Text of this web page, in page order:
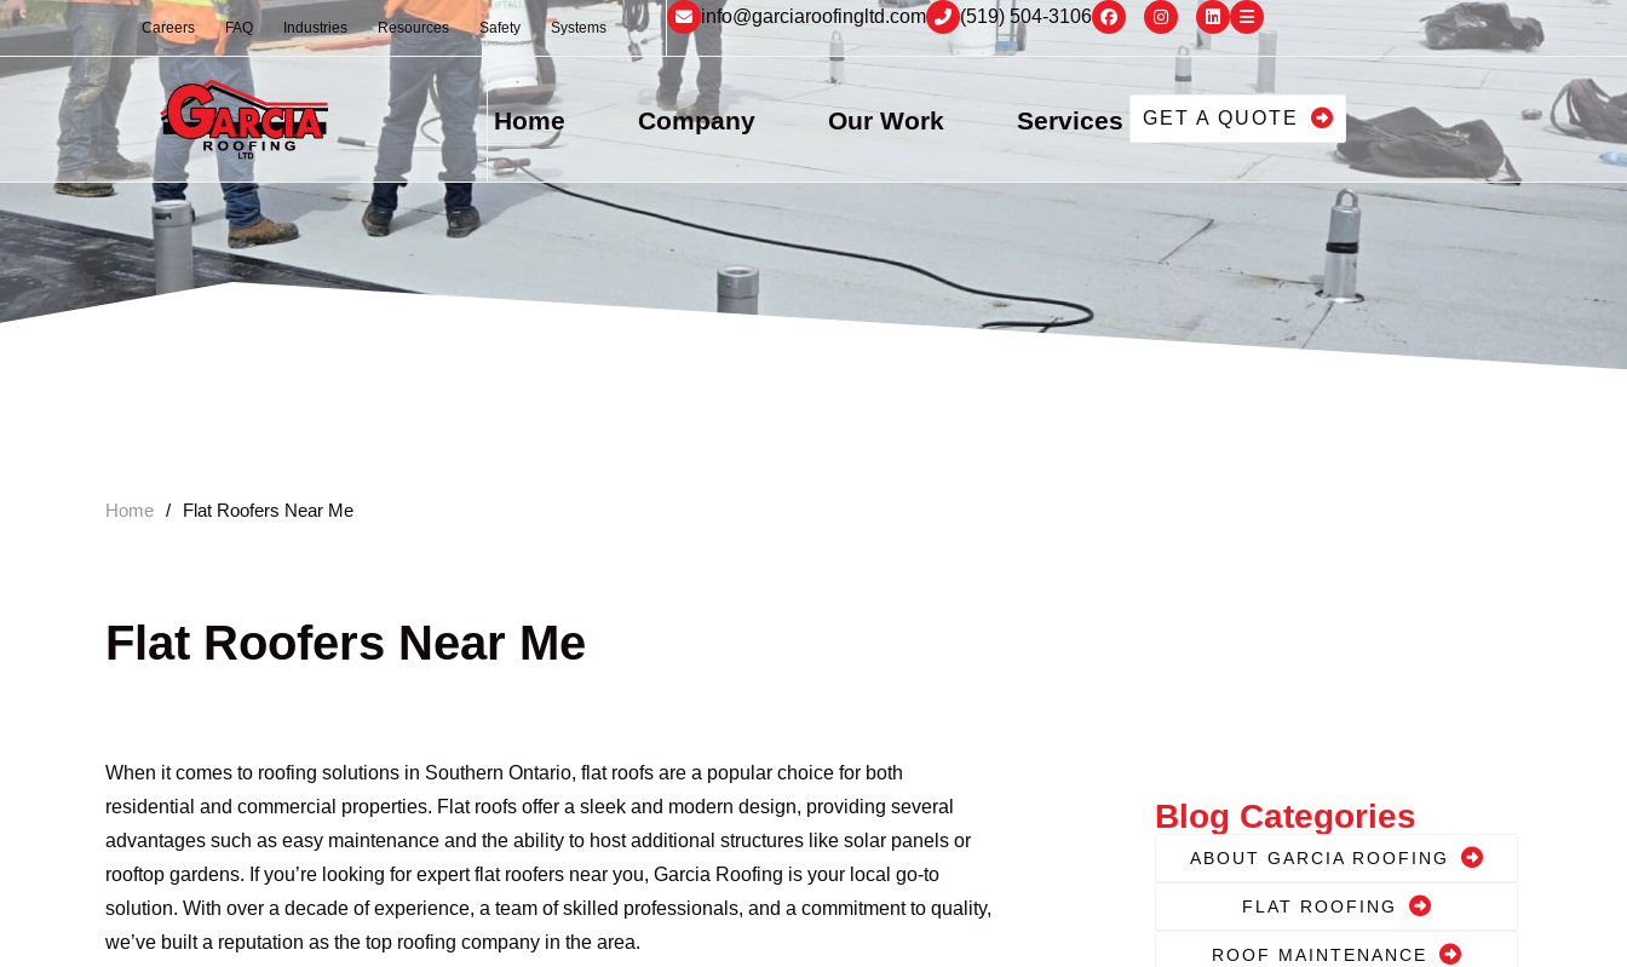
Careers FAQ Industries Resources Safety Systems
info@garciaroofingltd.com (519) 504-3106
Home Company Our Work Services GET A QUOTE
Home / Flat Roofers Near Me
Flat Roofers Near Me
When it comes to roofing solutions in Southern Ontario, flat roofs are a popular choice for both
residential and commercial properties. Flat roofs offer a sleek and modern design, providing several
advantages such as easy maintenance and the ability to host additional structures like solar panels or
rooftop gardens. If you’re looking for expert flat roofers near you, Garcia Roofing is your local go-to
solution. With over a decade of experience, a team of skilled professionals, and a commitment to quality,
we’ve built a reputation as the top roofing company in the area.
Blog Categories
ABOUT GARCIA ROOFING
FLAT ROOFING
ROOF MAINTENANCE